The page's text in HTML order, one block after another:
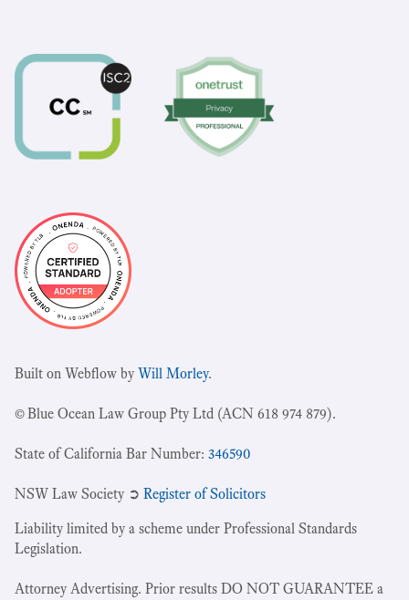
Built on Webflow byWill Morley.
© Blue Ocean Law Group Pty Ltd (ACN 618 974 879).
State of California Bar Number: 346590
NSW Law Society ➲ Register of Solicitors
Liability limited by a scheme under Professional Standards
Legislation.
Attorney Advertising. Prior results DO NOT GUARANTEE a